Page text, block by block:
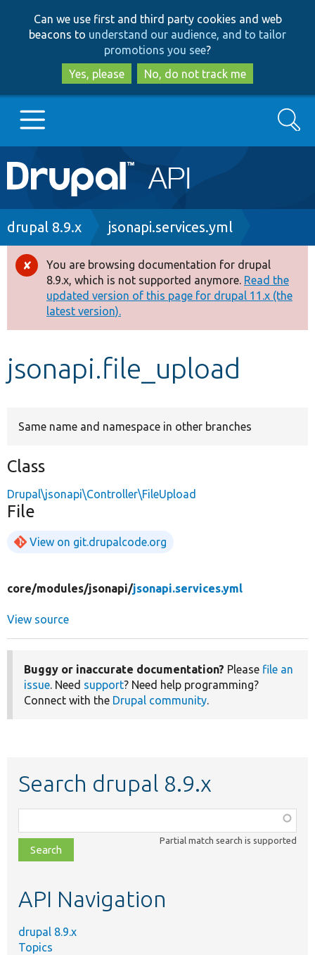
to
main
content
to
search
Can we use first and third party cookies and web
beacons to understand our audience, and to tailor
promotions you see?
Yes, please
No, do not track me
Main
navigation
Go to Drupal.org
Drupal 8+
Other projects
Develop for Drupal
Search
Breadcrumb
drupal 8.9.x jsonapi.services.yml
Error
message
You are browsing documentation for drupal
8.9.x, which is not supported anymore. Read the
updated version of this page for drupal 11.x (the
latest version).
jsonapi.file_upload
Same name and namespace in other branches
Class
Drupal\jsonapi\Controller\FileUpload
File
View on git.drupalcode.org
core/modules/jsonapi/jsonapi.services.yml
View source
Buggy or inaccurate documentation? Please file an
issue. Need support? Need help programming?
Connect with the Drupal community.
Search drupal 8.9.x
class,
file,
topic,
Partial match search is supported
API Navigation
drupal 8.9.x
Topics